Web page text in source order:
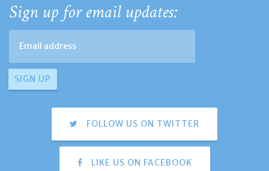
Sign up for email updates:
FOLLOW US ON TWITTER
LIKE US ON FACEBOOK